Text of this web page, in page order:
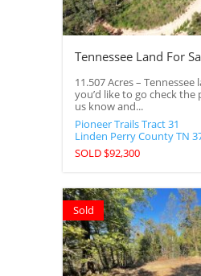
Tennessee Land For
11.507 Acres – Tennessee
you’d like to go check
us know and...
Pioneer Trails Tract 31
Linden Perry CountyTN
SOLD $92,300
Sold